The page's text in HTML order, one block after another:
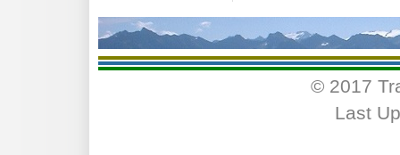
© 2017
Last